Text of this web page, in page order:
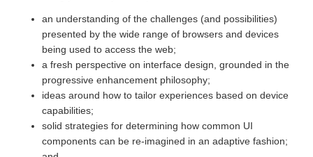
an understanding of the challenges (and possibilities)
presented by the wide range of browsers and devices
being used to access the web;
a fresh perspective on interface design, grounded in the
progressive enhancement philosophy;
ideas around how to tailor experiences based on device
capabilities;
solid strategies for determining how common UI
components can be re-imagined in an adaptive fashion;